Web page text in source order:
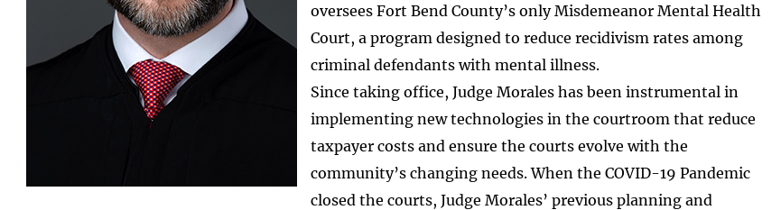
oversees Fort Bend County’s only Misdemeanor Mental Health
Court, a program designed to reduce recidivism rates among
criminal defendants with mental illness.
Since taking office, Judge Morales has been instrumental in
implementing new technologies in the courtroom that reduce
taxpayer costs and ensure the courts evolve with the
community’s changing needs. When the COVID-19 Pandemic
closed the courts, Judge Morales’ previous planning and